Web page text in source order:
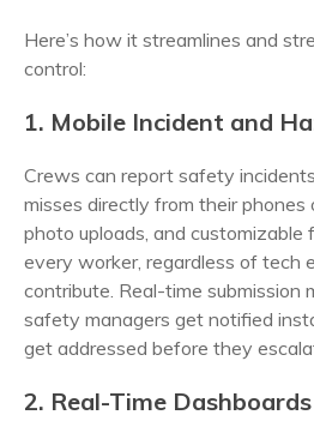
Here’s how it streamlines and
control:
1. Mobile Incident and
Crews can report safety
misses directly from their phones
photo uploads, and customizable
every worker, regardless of tech
contribute. Real-time submission
safety managers get notified
get addressed before they
2. Real-Time